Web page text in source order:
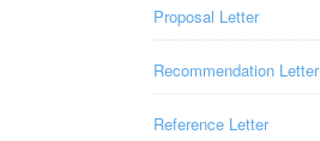
Proposal Letter
Recommendation Letter
Reference Letter